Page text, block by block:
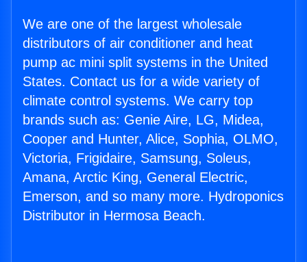
We are one of the largest wholesale
distributors of air conditioner and heat
pump ac mini split systems in the United
States. Contact us for a wide variety of
climate control systems. We carry top
brands such as: Genie Aire, LG, Midea,
Cooper and Hunter, Alice, Sophia, OLMO,
Victoria, Frigidaire, Samsung, Soleus,
Amana, Arctic King, General Electric,
Emerson, and so many more. Hydroponics
Distributor in Hermosa Beach.